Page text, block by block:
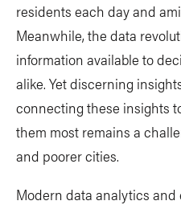
residents each day and
Meanwhile, the data
information available to
alike. Yet discerning
connecting these insights
them most remains a
and poorer cities.
Modern data analytics